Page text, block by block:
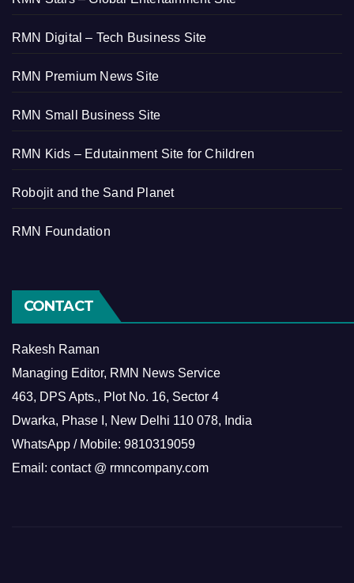
RMN Digital – Tech Business Site
RMN Premium News Site
RMN Small Business Site
RMN Kids – Edutainment Site for Children
Robojit and the Sand Planet
RMN Foundation
CONTACT
Rakesh Raman
Managing Editor, RMN News Service
463, DPS Apts., Plot No. 16, Sector 4
Dwarka, Phase I, New Delhi 110 078, India
WhatsApp / Mobile: 9810319059
Email: contact @ rmncompany.com